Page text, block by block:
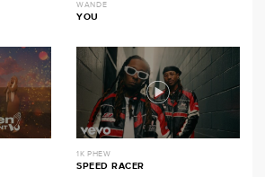
WANDE
YOU
1K PHEW
SPEED RACER